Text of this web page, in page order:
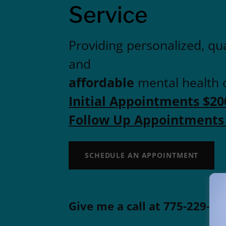
Service
Providing personalized,
and
affordable mental health
Initial Appointments
Follow Up Appointments
SCHEDULE AN APPOINTMENT
Give me a call at 775-229-